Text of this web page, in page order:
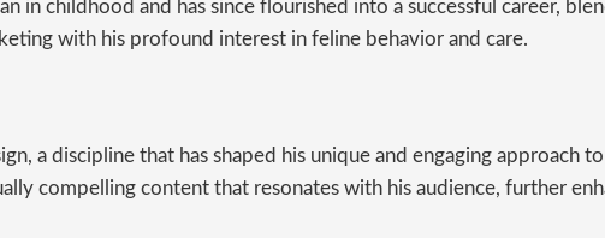
in childhood and has since flourished into a successful career,
with his profound interest in feline behavior and care.
a discipline that has shaped his unique and engaging approach
compelling content that resonates with his audience, further